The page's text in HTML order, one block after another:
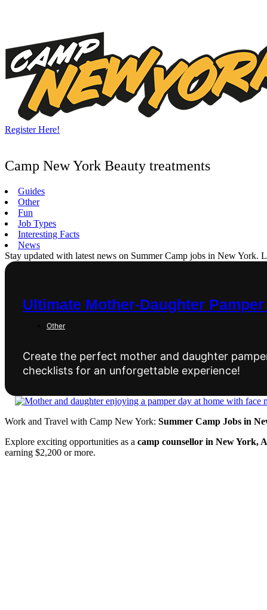
Register Here!
Camp New York Beauty treatments
Guides
Other
Fun
Job Types
Interesting Facts
News
Stay updated with latest news on Summer Camp jobs in New York.
Ultimate Mother-Daughter
Other
Create the perfect mother and daughter
checklists for an unforgettable experience!
Work and Travel with Camp New York: Summer Camp Jobs in
Explore exciting opportunities as a camp counsellor in New York,
earning $2,200 or more.